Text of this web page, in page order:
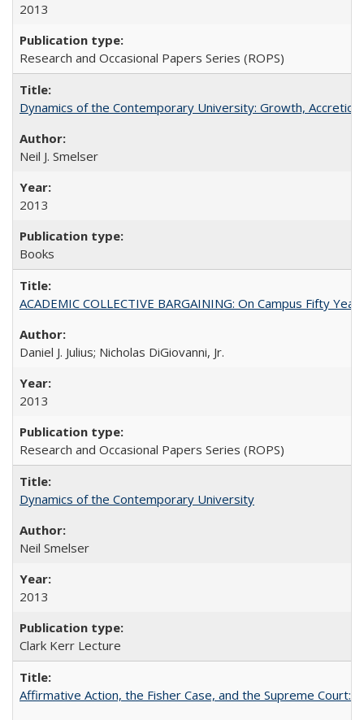
2013
Research and Occasional Papers Series (ROPS)
Dynamics of the Contemporary University: Growth,
Neil J. Smelser
2013
Books
ACADEMIC COLLECTIVE BARGAINING: On Campus Fifty
Daniel J. Julius; Nicholas DiGiovanni, Jr.
2013
Research and Occasional Papers Series (ROPS)
Dynamics of the Contemporary University
Neil Smelser
2013
Clark Kerr Lecture
Affirmative Action, the Fisher Case, and the Supreme Court: